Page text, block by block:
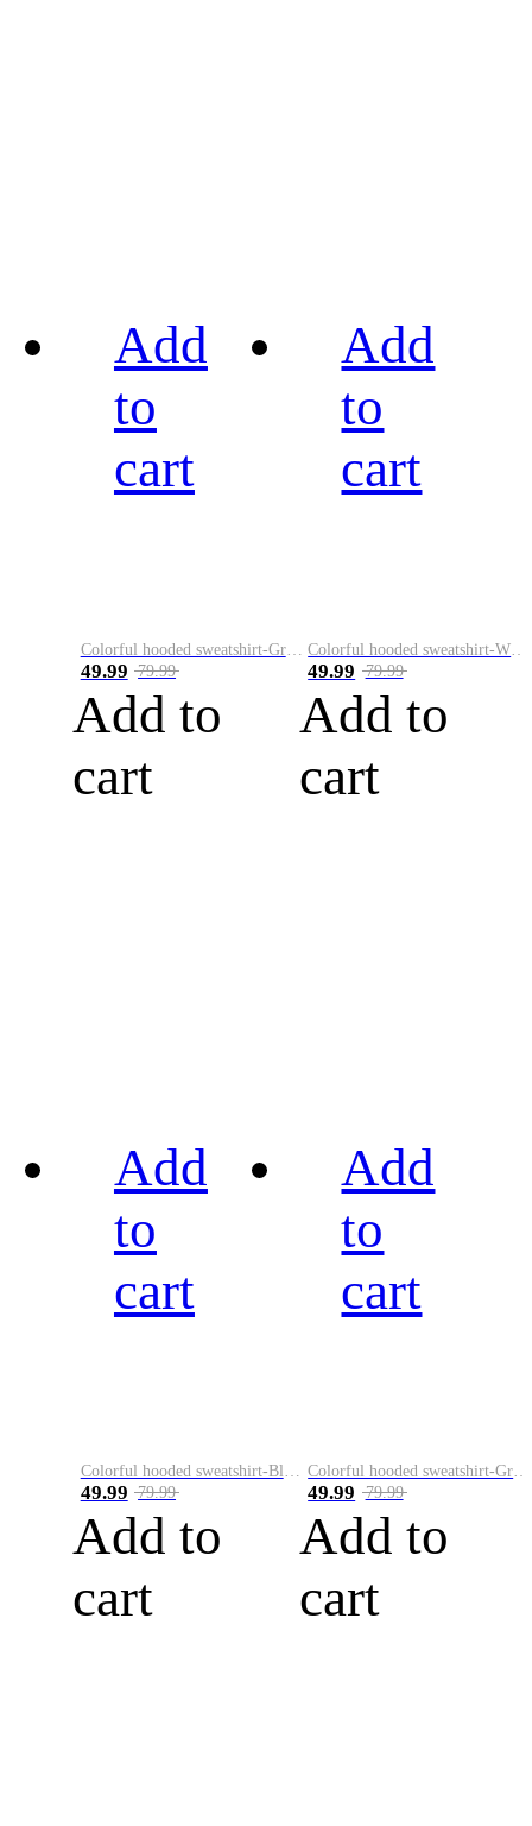
Add
to
cart
Colorful hooded sweatshirt-Green
49.99 79.99
Add to
cart
Add
to
cart
49.99 79.99
Add to
cart
Add
to
cart
49.99 79.99
Add to
cart
Add
to
cart
49.99 79.99
Add to
cart